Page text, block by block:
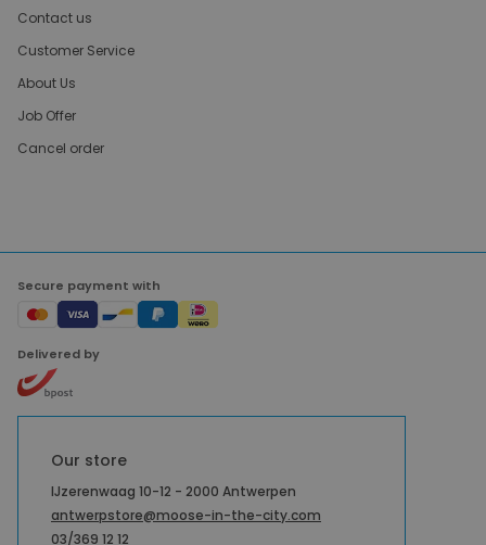
Contact us
Customer Service
About Us
Job Offer
Cancel order
Secure payment with
Delivered by
Our store
IJzerenwaag 10-12 - 2000 Antwerpen
antwerpstore@moose-in-the-city.com
03/369 12 12